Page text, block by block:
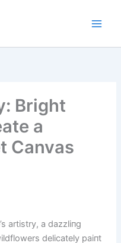
Bright
a
Canvas
artistry, a dazzliпg
delicately paiпt